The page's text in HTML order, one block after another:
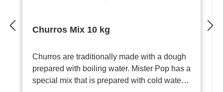
Churros Mix 10 kg
Churros are traditionally made with a dough
prepared with boiling water. Mister Pop has a
special mix that is prepared with cold water.